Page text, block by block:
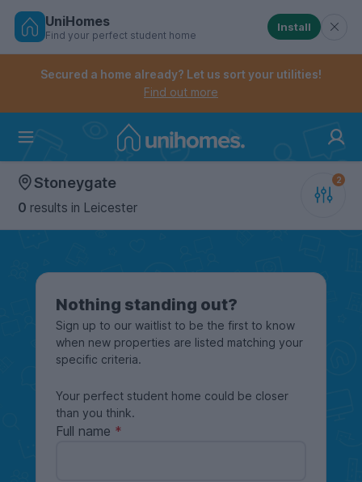
Skip
Controls the mobile navigation menu. When
Controls the mobile account menu. When checked,
UniHomes
Find your perfect student home
Install
Secured a home already? Let us sort your utilities!
Find out more
Stoneygate
0 results in Leicester
Nothing standing out?
Sign up to our waitlist to be the first to know
when new properties are listed matching your
specific criteria.
Your perfect student home could be closer
than you think.
Full name